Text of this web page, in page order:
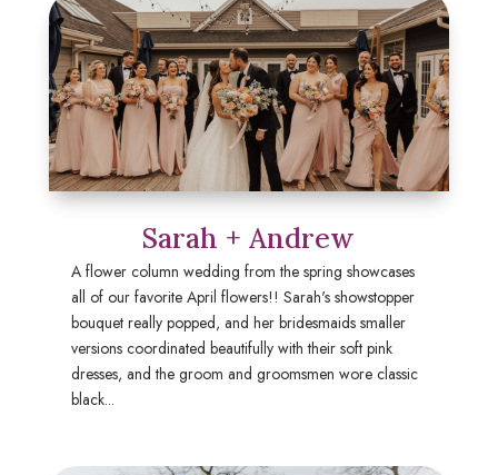
Sarah + Andrew
A flower column wedding from the spring showcases
all of our favorite April flowers!! Sarah's showstopper
bouquet really popped, and her bridesmaids smaller
versions coordinated beautifully with their soft pink
dresses, and the groom and groomsmen wore classic
black...